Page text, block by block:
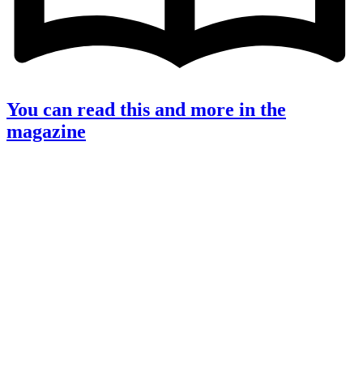
You can read this and more in the
magazine